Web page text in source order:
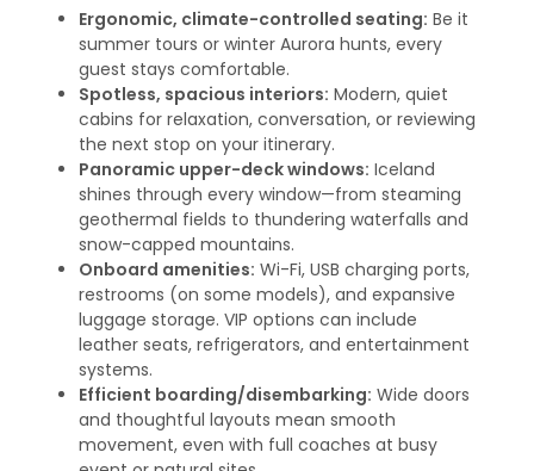
Ergonomic, climate-controlled seating: Be it
summer tours or winter Aurora hunts, every
guest stays comfortable.
Spotless, spacious interiors: Modern, quiet
cabins for relaxation, conversation, or reviewing
the next stop on your itinerary.
Panoramic upper-deck windows: Iceland
shines through every window—from steaming
geothermal fields to thundering waterfalls and
snow-capped mountains.
Onboard amenities: Wi-Fi, USB charging ports,
restrooms (on some models), and expansive
luggage storage. VIP options can include
leather seats, refrigerators, and entertainment
systems.
Efficient boarding/disembarking: Wide doors
and thoughtful layouts mean smooth
movement, even with full coaches at busy